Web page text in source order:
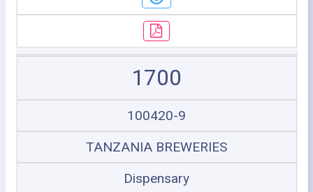
1700
100420-9
TANZANIA BREWERIES
Dispensary